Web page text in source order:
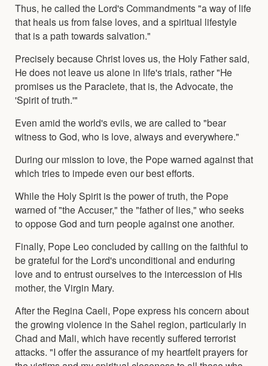
Thus, he called the Lord's Commandments "a way of life
that heals us from false loves, and a spiritual lifestyle
that is a path towards salvation."
Precisely because Christ loves us, the Holy Father said,
He does not leave us alone in life's trials, rather "He
promises us the Paraclete, that is, the Advocate, the
'Spirit of truth.'"
Even amid the world's evils, we are called to "bear
witness to God, who is love, always and everywhere."
During our mission to love, the Pope warned against that
which tries to impede even our best efforts.
While the Holy Spirit is the power of truth, the Pope
warned of "the Accuser," the "father of lies," who seeks
to oppose God and turn people against one another.
Finally, Pope Leo concluded by calling on the faithful to
be grateful for the Lord's unconditional and enduring
love and to entrust ourselves to the intercession of His
mother, the Virgin Mary.
After the Regina Caeli, Pope express his concern about
the growing violence in the Sahel region, particularly in
Chad and Mali, which have recently suffered terrorist
attacks. "I offer the assurance of my heartfelt prayers for